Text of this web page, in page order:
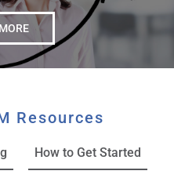
Resources
How to Get Started